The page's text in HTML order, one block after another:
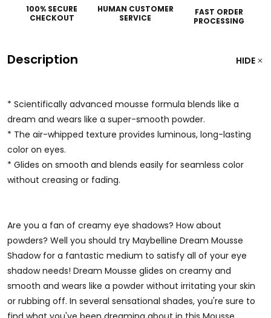
100% SECURE
CHECKOUT
HUMAN CUSTOMER
SERVICE
FAST ORDER
PROCESSING
Description HIDE
* Scientifically advanced mousse formula blends like a
dream and wears like a super-smooth powder.
* The air-whipped texture provides luminous, long-lasting
color on eyes.
* Glides on smooth and blends easily for seamless color
without creasing or fading.
Are you a fan of creamy eye shadows? How about
powders? Well you should try Maybelline Dream Mousse
Shadow for a fantastic medium to satisfy all of your eye
shadow needs! Dream Mousse glides on creamy and
smooth and wears like a powder without irritating your skin
or rubbing off. In several sensational shades, you're sure to